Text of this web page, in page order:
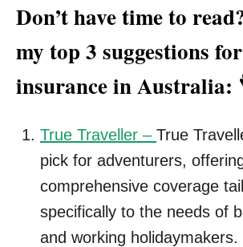
Don’t have time to
my top 3 suggestions
insurance in Australia:
True Traveller – True
pick for adventurers,
comprehensive coverage
specifically to the needs of
and working